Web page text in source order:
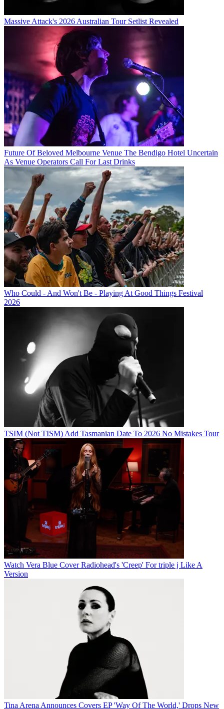
Massive Attack's 2026 Australian Tour Setlist Revealed
Future Of Beloved Melbourne Venue The Bendigo Hotel Uncertain
As Venue Operators Call For Last Drinks
Who Could - And Won't Be - Playing At Good Things Festival
2026
TSIM (Not TISM) Add Tasmanian Date To 2026 No Mistakes Tour
Watch Vera Blue Cover Radiohead's 'Creep' For triple j Like A
Version
Tina Arena Announces Covers EP 'Way Of The World,' Drops New